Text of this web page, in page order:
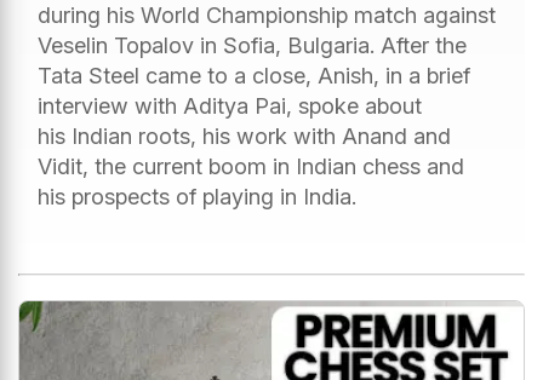
during his World Championship match against
Veselin Topalov in Sofia, Bulgaria. After the
Tata Steel came to a close, Anish, in a brief
interview with Aditya Pai, spoke about
his Indian roots, his work with Anand and
Vidit, the current boom in Indian chess and
his prospects of playing in India.